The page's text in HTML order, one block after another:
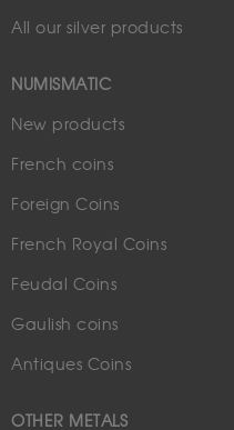
All our silver products
NUMISMATIC
New products
French coins
Foreign Coins
French Royal Coins
Feudal Coins
Gaulish coins
Antiques Coins
OTHER METALS